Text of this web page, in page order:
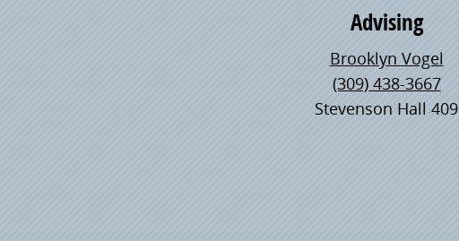
Advising
Brooklyn Vogel
(309) 438-3667
Stevenson Hall 409